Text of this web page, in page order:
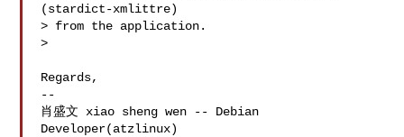
(stardict-xmlittre)
> from the application.
>
Regards,
--
肖盛文 xiao sheng wen -- Debian
Developer(atzlinux)